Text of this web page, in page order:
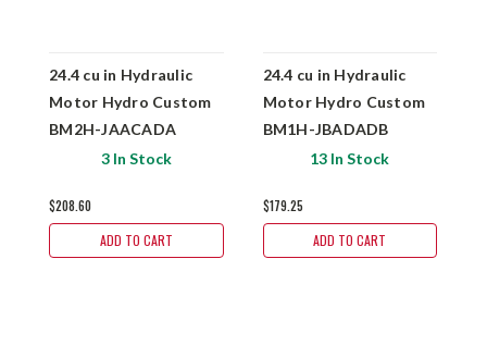
24.4 cu in Hydraulic
Motor Hydro Custom
BM2H-JAACADA
3 In Stock
$208.60
ADD TO CART
24.4 cu in Hydraulic
Motor Hydro Custom
BM1H-JBADADB
13 In Stock
$179.25
ADD TO CART